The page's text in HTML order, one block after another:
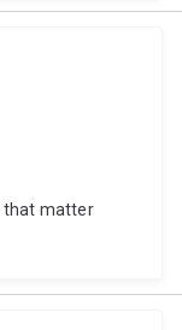
that matter